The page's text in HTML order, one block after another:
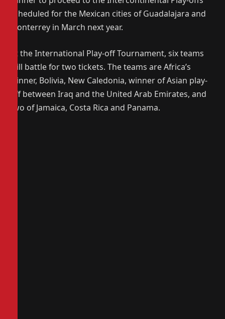
scheduled for the Mexican cities of Guadalajara and
Monterrey in March next year.
At the International Play-off Tournament, six teams
will battle for two tickets. The teams are Africa’s
winner, Bolivia, New Caledonia, winner of Asian play-
off between Iraq and the United Arab Emirates, and
two of Jamaica, Costa Rica and Panama.